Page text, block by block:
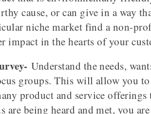
cause, or can give in a way
niche market find a non-
impact in the hearts of your
Understand the needs,
groups. This will allow you
product and service
are being heard and met, you